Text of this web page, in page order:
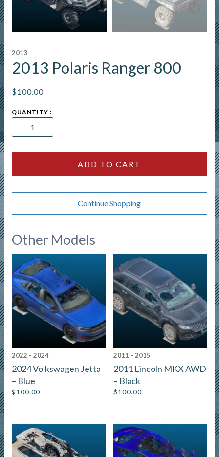
2013
2013 Polaris Ranger 800
$100.00
2013
Ranger
ADD TO CART
Continue Shopping
Other Models
2022 - 2024
2024 Volkswagen Jetta
– Blue
$100.00
2011 - 2015
2011 Lincoln MKX AWD
– Black
$100.00